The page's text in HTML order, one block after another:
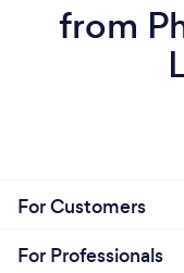
from
For Customers
For Professionals